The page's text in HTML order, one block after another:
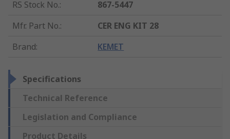
RS Stock No.:
867-5447
Mfr. Part No.:
CER ENG KIT 28
Brand: KEMET
Specifications
Technical Reference
Legislation and Compliance
Product Details